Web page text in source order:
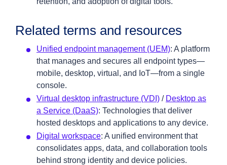
Related terms and resources
Unified endpoint management (UEM): A platform
that manages and secures all endpoint types—
mobile, desktop, virtual, and IoT—from a single
console.
Virtual desktop infrastructure (VDI) / Desktop as
a Service (DaaS): Technologies that deliver
hosted desktops and applications to any device.
Digital workspace: A unified environment that
consolidates apps, data, and collaboration tools
behind strong identity and device policies.